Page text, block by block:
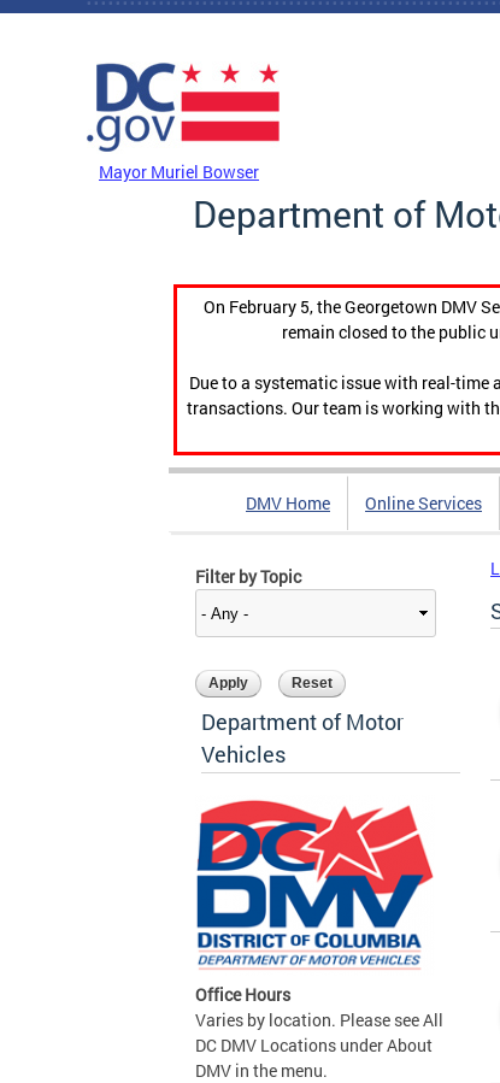
Skip to main content
Mayor Muriel Bowser
Department of
On February 5, the Georgetown DMV
remain closed to the public
Due to a systematic issue with real-time
transactions. Our team is working with
DMV Home Online Services
Filter by Topic
Department of Motor
Vehicles
Office Hours
Varies by location. Please see All
DC DMV Locations under About
DMV in the menu.